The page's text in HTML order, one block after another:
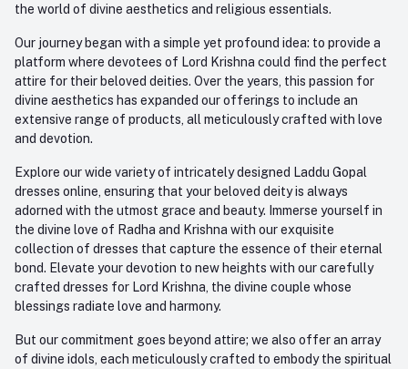
the world of divine aesthetics and religious essentials.
Our journey began with a simple yet profound idea: to provide a
platform where devotees of Lord Krishna could find the perfect
attire for their beloved deities. Over the years, this passion for
divine aesthetics has expanded our offerings to include an
extensive range of products, all meticulously crafted with love
and devotion.
Explore our wide variety of intricately designed Laddu Gopal
dresses online, ensuring that your beloved deity is always
adorned with the utmost grace and beauty. Immerse yourself in
the divine love of Radha and Krishna with our exquisite
collection of dresses that capture the essence of their eternal
bond. Elevate your devotion to new heights with our carefully
crafted dresses for Lord Krishna, the divine couple whose
blessings radiate love and harmony.
But our commitment goes beyond attire; we also offer an array
of divine idols, each meticulously crafted to embody the spiritual